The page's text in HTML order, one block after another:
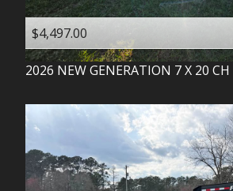
$4,497.00
2026 NEW GENERATION 7 X 20 CH